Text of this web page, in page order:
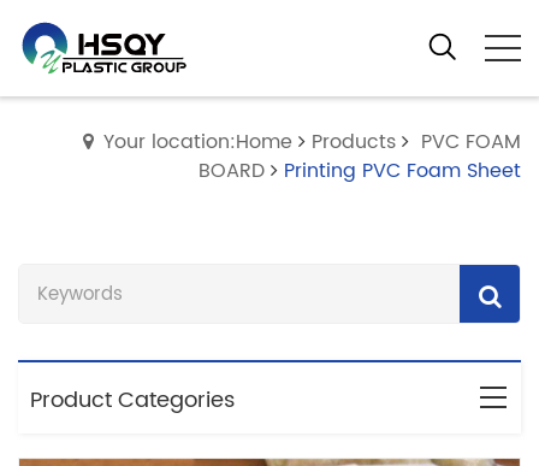
Your location:Home Products
PVC FOAM
BOARD
Printing PVC Foam Sheet
Product Categories